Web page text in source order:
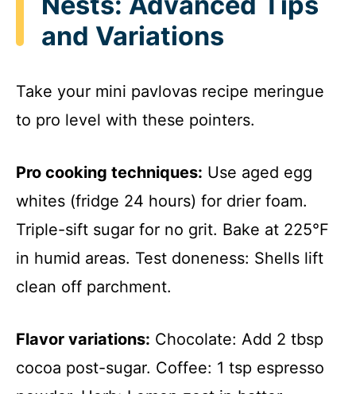
and Variations
Take your mini pavlovas recipe meringue
to pro level with these pointers.
Pro cooking techniques: Use aged egg
whites (fridge 24 hours) for drier foam.
Triple-sift sugar for no grit. Bake at 225°F
in humid areas. Test doneness: Shells lift
clean off parchment.
Flavor variations: Chocolate: Add 2 tbsp
cocoa post-sugar. Coffee: 1 tsp espresso